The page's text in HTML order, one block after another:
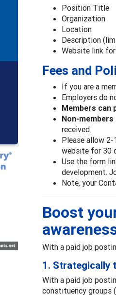
Position Title
Organization
Location
Description
Website link
Fees and
If you are a
Employers do
Members can
Non-
received.
Please allow
website for 30
Use the form
development.
Note, your
Boost
With a paid job
1. Strategically
With a paid job
constituency groups